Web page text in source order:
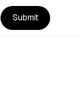
Submit